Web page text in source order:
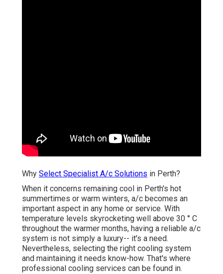
WhySelect Specialist A/c Solutionsin Perth?
When it concerns remaining cool in Perth's hot
summertimes or warm winters, a/c becomes an
important aspect in any home or service. With
temperature levels skyrocketing well above 30 ° C
throughout the warmer months, having a reliable a/c
system is not simply a luxury-- it's a need. Nevertheless,
selecting the right cooling system and maintaining it
needs know-how. That's where professional cooling
services can be found in.